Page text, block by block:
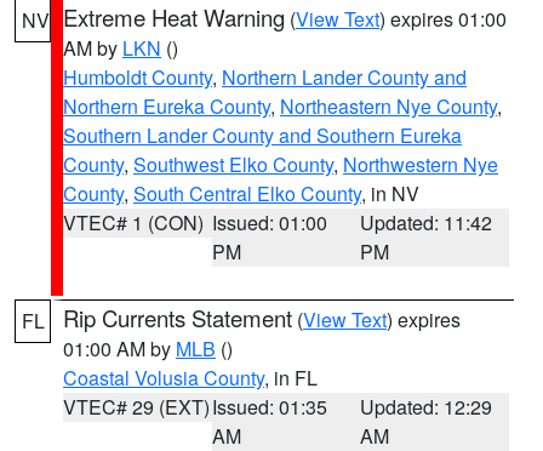
NV Extreme Heat Warning (View Text) expires 01:00
AM by LKN ()
Humboldt County, Northern Lander County and
Northern Eureka County, Northeastern Nye County,
Southern Lander County and Southern Eureka
County, Southwest Elko County, Northwestern Nye
County, South Central Elko County, in NV
VTEC# 1 (CON) Issued: 01:00
PM
Updated: 11:42
PM
FL Rip Currents Statement (View Text) expires
01:00 AM by MLB ()
Coastal Volusia County, in FL
VTEC# 29 (EXT)Issued: 01:35
AM
Updated: 12:29
AM